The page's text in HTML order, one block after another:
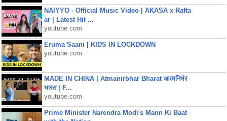
NAIYYO - Official Music Video | AKASA x Rafta
ar | Latest Hit ...
youtube.com
Eruma Saani | KIDS IN LOCKDOWN
youtube.com
MADE IN CHINA | Atmanirbhar Bharat आत्मनिर्भर
भारत | F...
youtube.com
Prime Minister Narendra Modi's Mann Ki Baat